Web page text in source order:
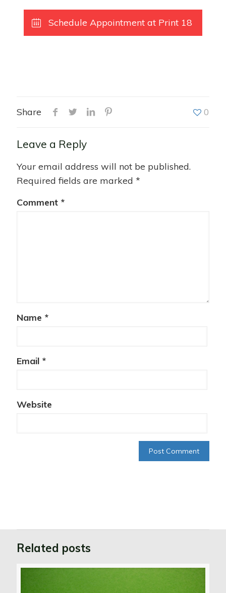
Schedule Appointment at Print 18
Share 0
Leave a Reply
Your email address will not be published.
Required fields are marked *
Comment *
Name *
Email *
Website
Related posts